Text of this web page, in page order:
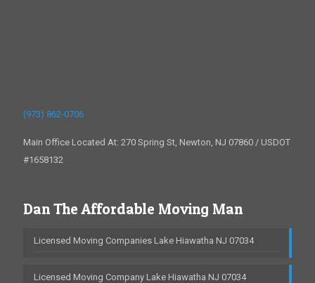
(973) 862-0706
Main Office Located At: 270 Spring St, Newton, NJ 07860 / USDOT
#1658132
Dan The Affordable Moving Man
Licensed Moving Companies Lake Hiawatha NJ 07034
Licensed Moving Company Lake Hiawatha NJ 07034